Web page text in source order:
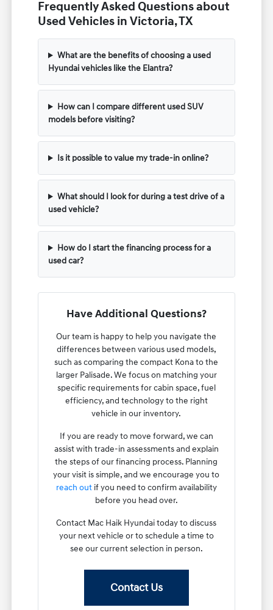
Frequently Asked Questions about
Used Vehicles in Victoria, TX
What are the benefits of choosing a used
Hyundai vehicles like the Elantra?
How can I compare different used SUV
models before visiting?
Is it possible to value my trade-in online?
What should I look for during a test drive of a
used vehicle?
How do I start the financing process for a
used car?
Have Additional Questions?
Our team is happy to help you navigate the
differences between various used models,
such as comparing the compact Kona to the
larger Palisade. We focus on matching your
specific requirements for cabin space, fuel
efficiency, and technology to the right
vehicle in our inventory.
If you are ready to move forward, we can
assist with trade-in assessments and explain
the steps of our financing process. Planning
your visit is simple, and we encourage you to
reach outif you need to confirm availability
before you head over.
Contact Mac Haik Hyundai today to discuss
your next vehicle or to schedule a time to
see our current selection in person.
Contact Us